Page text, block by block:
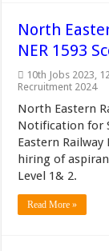
North
NER 1593
10th Jobs 2023,
Recruitment 2024
North Eastern
Notification for
Eastern
hiring of
Level 1& 2.
Read More »